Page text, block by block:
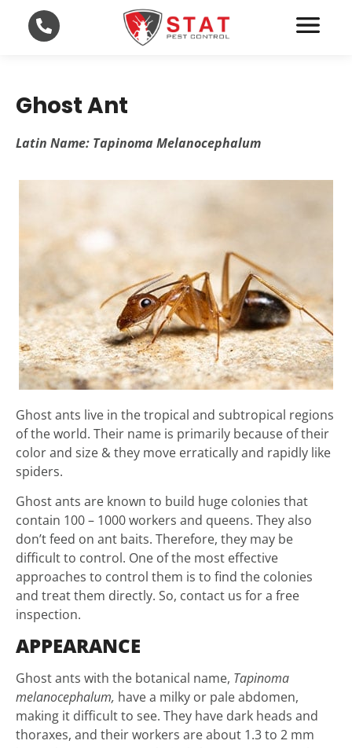
Ghost Ant
Latin Name: Tapinoma Melanocephalum
Ghost ants live in the tropical and subtropical regions
of the world. Their name is primarily because of their
color and size & they move erratically and rapidly like
spiders.
Ghost ants are known to build huge colonies that
contain 100 – 1000 workers and queens. They also
don’t feed on ant baits. Therefore, they may be
difficult to control. One of the most effective
approaches to control them is to find the colonies
and treat them directly. So, contact us for a free
inspection.
APPEARANCE
Ghost ants with the botanical name, Tapinoma
melanocephalum, have a milky or pale abdomen,
making it difficult to see. They have dark heads and
thoraxes, and their workers are about 1.3 to 2 mm